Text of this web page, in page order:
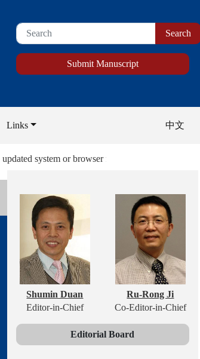
Submit Manuscript
Links 中文
system or browser for the best display of the new
Shumin Duan
Editor-in-Chief
Ru-Rong Ji
Co-Editor-in-Chief
Editorial Board